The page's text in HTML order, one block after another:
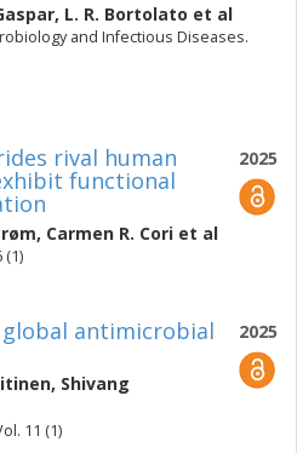
, L. R. Bortolato et al
and Infectious Diseases.
2025
rival human
functional
, Carmen R. Cori et al
(1)
2025
antimicrobial
, Shivang
11 (1)